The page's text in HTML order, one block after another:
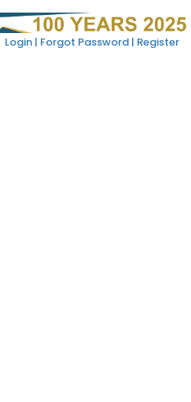
Login | Forgot Password | Register